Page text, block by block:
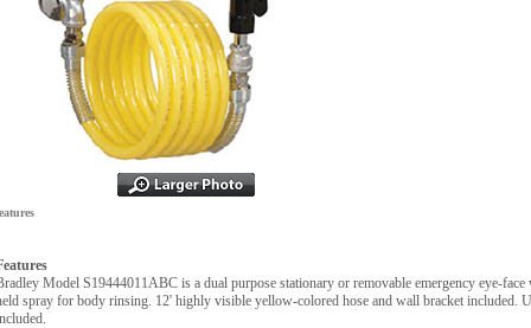
Model S19444011ABC is a dual purpose stationary or removable emergency eye-face
spray for body rinsing. 12' highly visible yellow-colored hose and wall bracket included.